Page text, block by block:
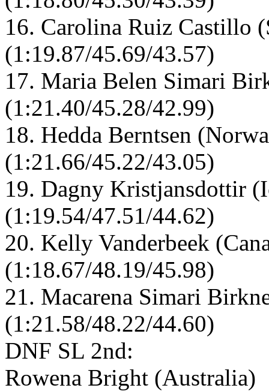
16. Carolina Ruiz Castillo
(1:19.87/45.69/43.57)
17. Maria Belen Simari
(1:21.40/45.28/42.99)
18. Hedda Berntsen
(1:21.66/45.22/43.05)
19. Dagny Kristjansdottir
(1:19.54/47.51/44.62)
20. Kelly Vanderbeek
(1:18.67/48.19/45.98)
21. Macarena Simari
(1:21.58/48.22/44.60)
DNF SL 2nd:
Rowena Bright (Australia)